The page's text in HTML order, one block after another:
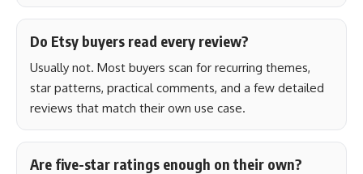
Do Etsy buyers read every review?
Usually not. Most buyers scan for recurring themes,
star patterns, practical comments, and a few detailed
reviews that match their own use case.
Are five-star ratings enough on their own?